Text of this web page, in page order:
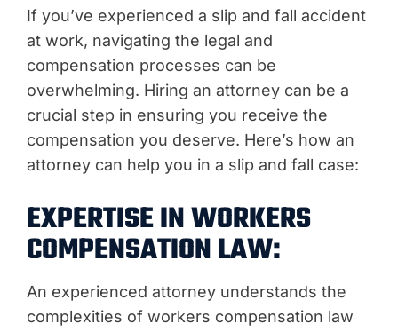
If you’ve experienced a slip and fall accident
at work, navigating the legal and
compensation processes can be
overwhelming. Hiring an attorney can be a
crucial step in ensuring you receive the
compensation you deserve. Here’s how an
attorney can help you in a slip and fall case:
EXPERTISE IN WORKERS
COMPENSATION LAW:
An experienced attorney understands the
complexities of workers compensation law